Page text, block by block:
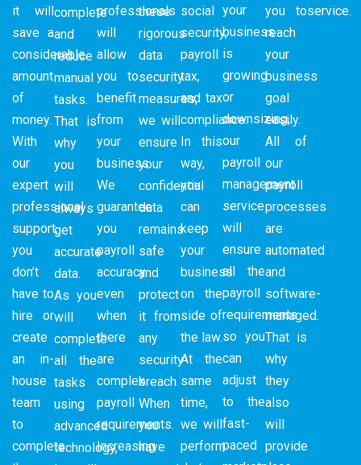
it will
save a
considerable
amount
of
money.
With
our
expert
professional
support,
you
don’t
have to
hire or
create
an in-
house
team
to
complete
complete
and
reduce
manual
tasks.
That is
why
you
will
always
get
accurate
data.
As you
will
complete
all the
tasks
using
advanced
technology,
professionals
will
allow
you to
benefit
from
your
business.
We
guarantee
you
payroll
accuracy
even
when
there
are
complex
payroll
requirements.
Increasing
these
rigorous
data
security
measures,
we will
ensure
your
confidential
data
remains
safe
and
protect
it from
any
security
breach.
When
you
have
social
security,
payroll
tax,
and tax
compliance.
In this
way,
you
can
keep
your
business
on the
side of
the law.
At the
same
time,
we will
perform
your
business
is
growing
or
downsizing,
our
payroll
management
service
will
ensure
all the
payroll
requirements
so you
can
adjust
to the
fast-
paced
you to
reach
your
business
goal
easily.
All of
our
payroll
processes
are
automated
and
software-
managed.
That is
why
they
also
will
provide
service.